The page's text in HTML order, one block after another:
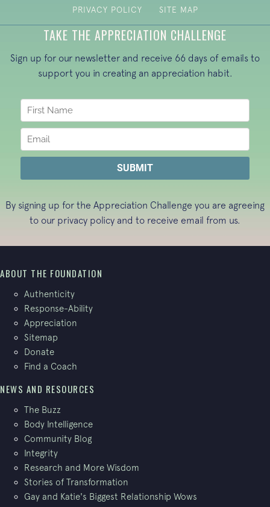
PRIVACY POLICY SITE MAP
TAKE THE APPRECIATION CHALLENGE
Sign up for our newsletter and receive 66 days of emails to
support you in creating an appreciation habit.
By signing up for the Appreciation Challenge you are agreeing
to our privacy policy and to receive email from us.
ABOUT THE FOUNDATION
Authenticity
Response-Ability
Appreciation
Sitemap
Donate
Find a Coach
NEWS AND RESOURCES
The Buzz
Body Intelligence
Community Blog
Integrity
Research and More Wisdom
Stories of Transformation
Gay and Katie's Biggest Relationship Wows